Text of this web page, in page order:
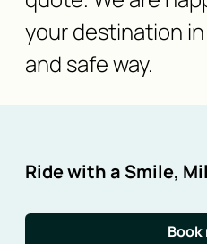
your destination
and safe way.
Ride with a Smile,
Book